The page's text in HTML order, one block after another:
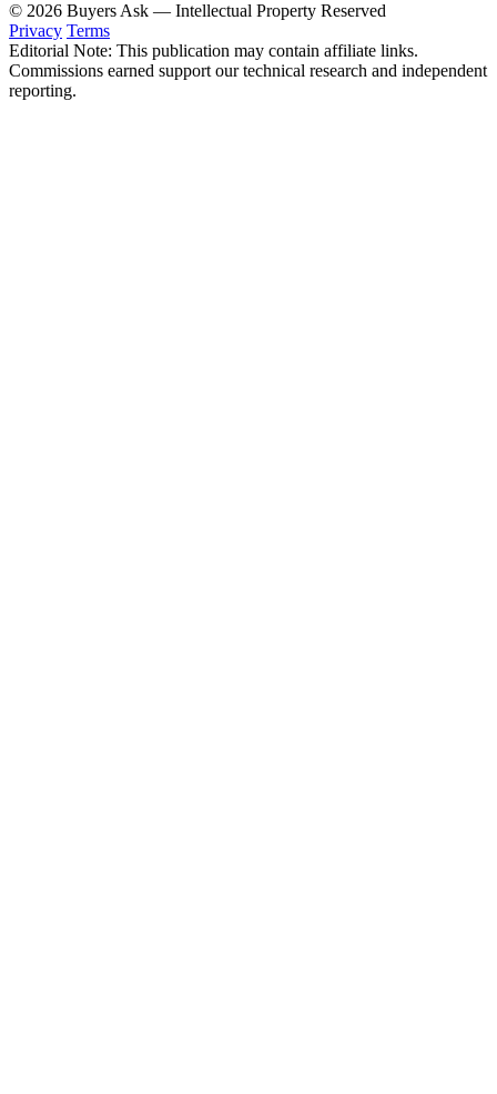
© 2026 Buyers Ask — Intellectual Property Reserved
Privacy Terms
Editorial Note: This publication may contain affiliate links.
Commissions earned support our technical research and independent
reporting.